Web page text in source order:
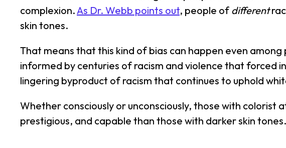
complexion.As Dr. Webb points out, people of different
skin tones.
That means that this kind of bias can happen even
informed by centuries of racism and violence that forced
lingering byproduct of racism that continues to uphold
Whether consciously or unconsciously, those with
prestigious, and capable than those with darker skin tones.